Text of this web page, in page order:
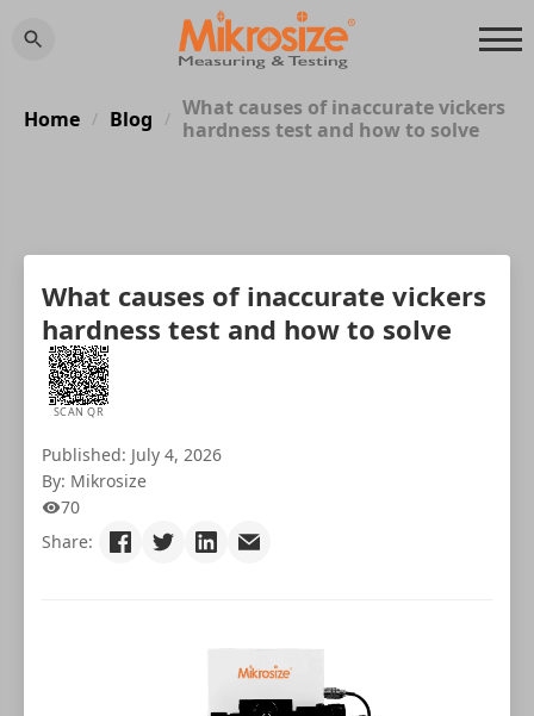
Home / Blog / What causes of inaccurate vickers
hardness test and how to solve
What causes of inaccurate vickers
hardness test and how to solve
SCAN QR
Published: July 4, 2026
By: Mikrosize
70
Share: